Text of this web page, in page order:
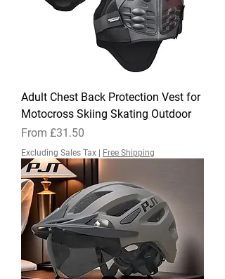
Adult Chest Back Protection Vest for
Motocross Skiing Skating Outdoor
From £31.50
Sale Price
Excluding Sales Tax Free Shipping